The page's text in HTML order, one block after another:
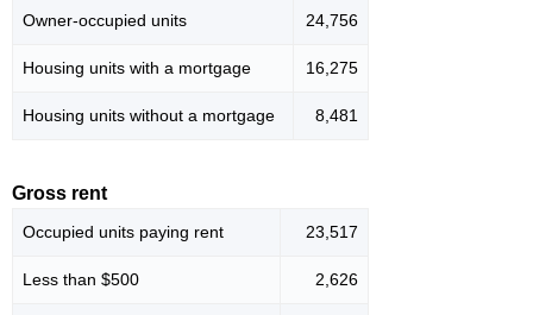
Owner-occupied units 24,756
Housing units with a mortgage 16,275
Housing units without a mortgage 8,481
Gross rent
Occupied units paying rent 23,517
Less than $500 2,626